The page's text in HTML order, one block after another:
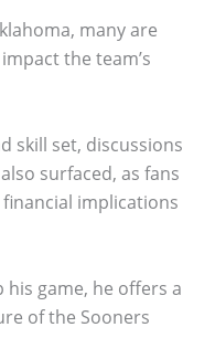
many are
the team’s
skill set, discussions
surfaced, as fans
implications
his game, he offers a
of the Sooners